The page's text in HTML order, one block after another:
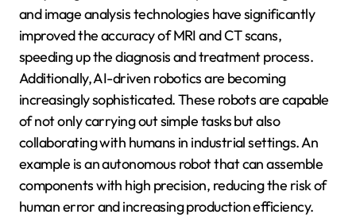
and image analysis technologies have significantly
improved the accuracy of MRI and CT scans,
speeding up the diagnosis and treatment process.
Additionally, AI-driven robotics are becoming
increasingly sophisticated. These robots are capable
of not only carrying out simple tasks but also
collaborating with humans in industrial settings. An
example is an autonomous robot that can assemble
components with high precision, reducing the risk of
human error and increasing production efficiency.